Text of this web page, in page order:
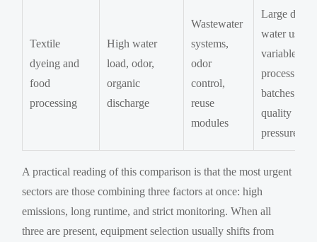
Textile
dyeing and
food
processing
High water
load, odor,
organic
discharge
Wastewater
systems,
odor
control,
reuse
modules
Large daily
water use,
variable
process
batches,
quality
pressure
A practical reading of this comparison is that the most urgent
sectors are those combining three factors at once: high
emissions, long runtime, and strict monitoring. When all
three are present, equipment selection usually shifts from